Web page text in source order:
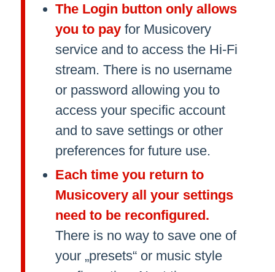
The Login button only allows
you to payfor Musicovery
service and to access the Hi-Fi
stream. There is no username
or password allowing you to
access your specific account
and to save settings or other
preferences for future use.
Each time you return to
Musicovery all your settings
need to be reconfigured.
There is no way to save one of
your „presets“ or music style